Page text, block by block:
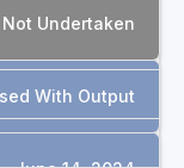
Not Undertaken
With Output